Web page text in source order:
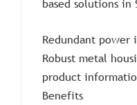
based solutions in
Redundant power
Robust metal
product
Benefits